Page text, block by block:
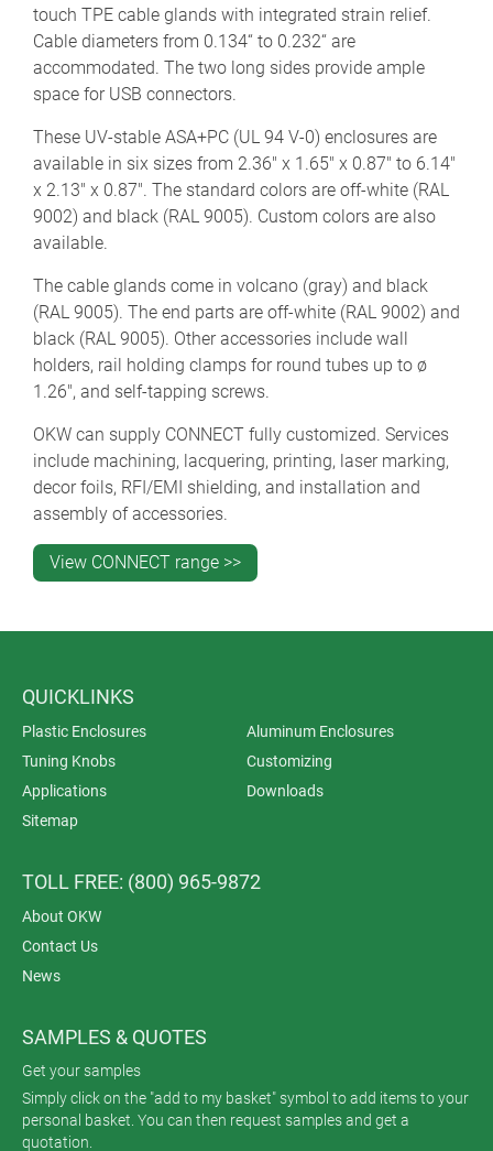
touch TPE cable glands with integrated strain relief.
Cable diameters from 0.134“ to 0.232“ are
accommodated. The two long sides provide ample
space for USB connectors.
These UV-stable ASA+PC (UL 94 V-0) enclosures are
available in six sizes from 2.36" x 1.65" x 0.87" to 6.14"
x 2.13" x 0.87". The standard colors are off-white (RAL
9002) and black (RAL 9005). Custom colors are also
available.
The cable glands come in volcano (gray) and black
(RAL 9005). The end parts are off-white (RAL 9002) and
black (RAL 9005). Other accessories include wall
holders, rail holding clamps for round tubes up to ø
1.26", and self-tapping screws.
OKW can supply CONNECT fully customized. Services
include machining, lacquering, printing, laser marking,
decor foils, RFI/EMI shielding, and installation and
assembly of accessories.
View CONNECT range >>
QUICKLINKS
Plastic Enclosures
Aluminum Enclosures
Tuning Knobs
Customizing
Applications
Downloads
Sitemap
TOLL FREE: (800) 965-9872
About OKW
Contact Us
News
SAMPLES & QUOTES
Get your samples
Simply click on the "add to my basket" symbol to add items to your
personal basket. You can then request samples and get a
quotation.